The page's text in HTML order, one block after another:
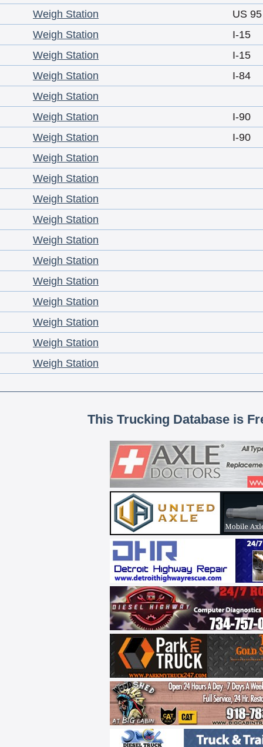
Weigh Station
US 95
Weigh Station
I-15
Weigh Station
I-15
Weigh Station
I-84
Weigh Station
Weigh Station
I-90
Weigh Station
I-90
Weigh Station
Weigh Station
Weigh Station
Weigh Station
Weigh Station
Weigh Station
Weigh Station
Weigh Station
Weigh Station
Weigh Station
Weigh Station
This Trucking Database is